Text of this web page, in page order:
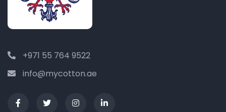
+971 55 764 9522
info@mycotton.ae